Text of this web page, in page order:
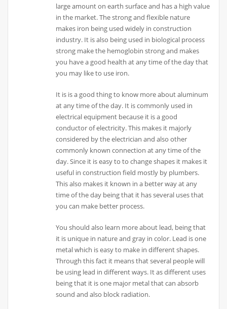
large amount on earth surface and has a high value
in the market. The strong and flexible nature
makes iron being used widely in construction
industry. It is also being used in biological process
strong make the hemoglobin strong and makes
you have a good health at any time of the day that
you may like to use iron.
It is is a good thing to know more about aluminum
at any time of the day. It is commonly used in
electrical equipment because it is a good
conductor of electricity. This makes it majorly
considered by the electrician and also other
commonly known connection at any time of the
day. Since it is easy to to change shapes it makes it
useful in construction field mostly by plumbers.
This also makes it known in a better way at any
time of the day being that it has several uses that
you can make better process.
You should also learn more about lead, being that
it is unique in nature and gray in color. Lead is one
metal which is easy to make in different shapes.
Through this fact it means that several people will
be using lead in different ways. It as different uses
being that it is one major metal that can absorb
sound and also block radiation.